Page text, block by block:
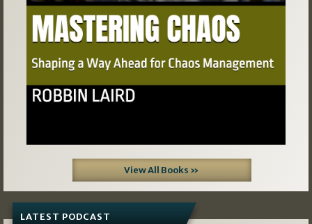
View All Books »
LATEST PODCAST